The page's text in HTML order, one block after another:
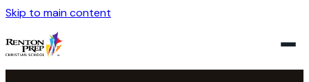
Skip to main content